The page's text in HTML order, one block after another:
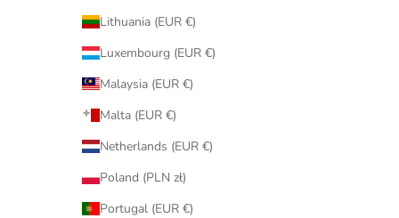
Lithuania (EUR €)
Luxembourg (EUR €)
Malaysia (EUR €)
Malta (EUR €)
Netherlands (EUR €)
Poland (PLN zł)
Portugal (EUR €)